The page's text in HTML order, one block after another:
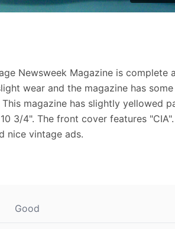
Newsweek Magazine is complete
wear and the magazine has
magazine has slightly yellowed
3/4". The front cover features
nice vintage ads.
Good